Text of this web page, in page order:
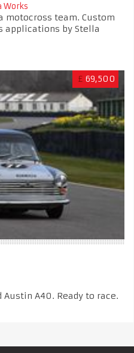
Works
motocross team. Custom
by Stella
£ 69,500
Austin A40. Ready to race.